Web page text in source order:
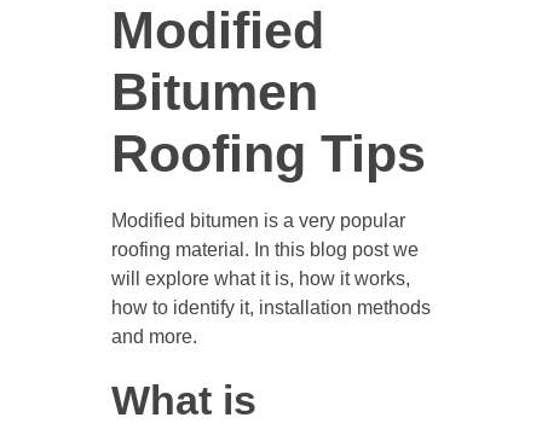
Modified
Bitumen
Roofing Tips
Modified bitumen is a very popular
roofing material. In this blog post we
will explore what it is, how it works,
how to identify it, installation methods
and more.
What is